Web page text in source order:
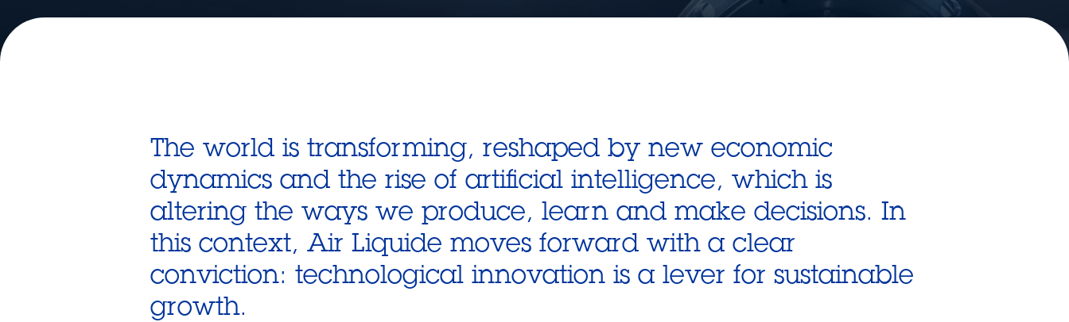
The world is transforming, reshaped by new economic
dynamics and the rise of artificial intelligence, which is
altering the ways we produce, learn and make decisions. In
this context, Air Liquide moves forward with a clear
conviction: technological innovation is a lever for sustainable
growth.